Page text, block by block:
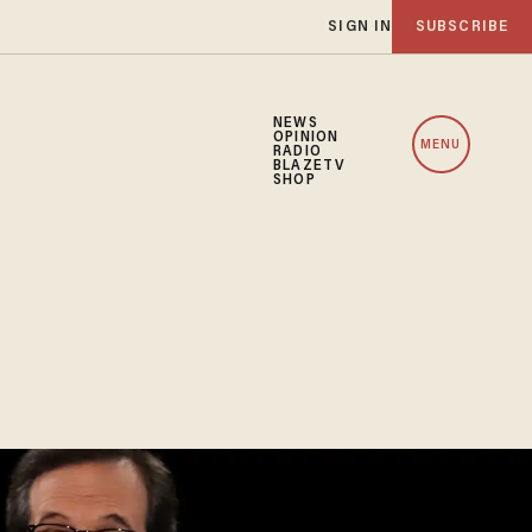
SIGN IN SUBSCRIBE
NEWS
OPINION
RADIO
BLAZETV
SHOP
MENU